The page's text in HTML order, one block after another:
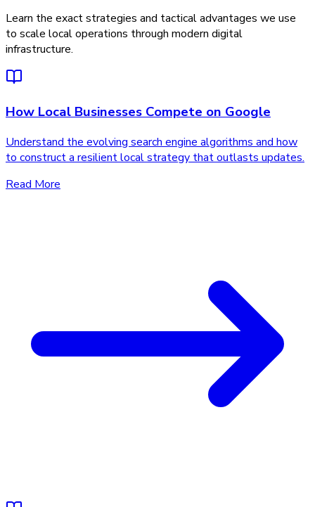
Learn the exact strategies and tactical advantages we use
to scale local operations through modern digital
infrastructure.
How Local Businesses Compete on Google
Understand the evolving search engine algorithms and how
to construct a resilient local strategy that outlasts updates.
Read More